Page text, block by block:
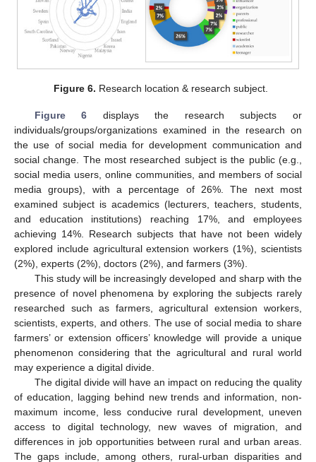
Figure 6. Research location & research subject.
Figure 6 displays the research subjects or
individuals/groups/organizations examined in the research on
the use of social media for development communication and
social change. The most researched subject is the public (e.g.,
social media users, online communities, and members of social
media groups), with a percentage of 26%. The next most
examined subject is academics (lecturers, teachers, students,
and education institutions) reaching 17%, and employees
achieving 14%. Research subjects that have not been widely
explored include agricultural extension workers (1%), scientists
(2%), experts (2%), doctors (2%), and farmers (3%).
This study will be increasingly developed and sharp with the
presence of novel phenomena by exploring the subjects rarely
researched such as farmers, agricultural extension workers,
scientists, experts, and others. The use of social media to share
farmers’ or extension officers’ knowledge will provide a unique
phenomenon considering that the agricultural and rural world
may experience a digital divide.
The digital divide will have an impact on reducing the quality
of education, lagging behind new trends and information, non-
maximum income, less conducive rural development, uneven
access to digital technology, new waves of migration, and
differences in job opportunities between rural and urban areas.
The gaps include, among others, rural-urban disparities and